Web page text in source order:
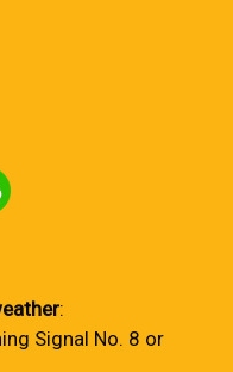
:
Signal No. 8 or